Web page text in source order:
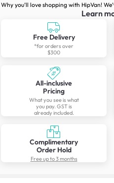
Why you’ll love shopping with HipVan!
Learn
Free Delivery
*for orders over
$300
All-inclusive
Pricing
What you see is what
you pay. GST is
already included.
Complimentary
Order Hold
Free up to 3 months